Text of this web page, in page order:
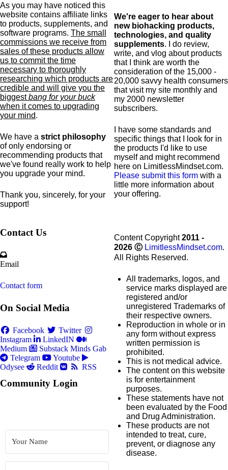
As you may have noticed this
website contains affiliate links
to products, supplements, and
software programs. The small
commissions we receive from
sales of these products allow
us to commit the time
necessary to thoroughly
researching which products are
credible and will give you the
biggestbang for your buck
when it comes to upgrading
your mind.
We have a strict philosophy
of only endorsing or
recommending products that
we've found really work to help
you upgrade your mind.
Thank you, sincerely, for your
support!
We're eager to hear about
new biohacking products,
technologies, and quality
supplements. I do review,
write, and vlog about products
that I think are worth the
consideration of the 15,000 -
20,000 savvy health consumers
that visit my site monthly and
my 2000 newsletter
subscribers.
I have some standards and
specific things that I look for in
the products I'd like to use
myself and might recommend
here on LimitlessMindset.com.
Please submit this form with a
little more information about
your offering.
Contact Us
Email
Contact form
On Social Media
Facebook
Twitter
Instagram
LinkedIN
Medium
Substack Minds Gab
Telegram
Youtube
Odysee
Reddit RSS
Community Login
Content Copyright2011 -
2026 Ⓒ LimitlessMindset.com.
All Rights Reserved.
All trademarks, logos, and
service marks displayed are
registered and/or
unregistered Trademarks of
their respective owners.
Reproduction in whole or in
any form without express
written permission is
prohibited.
This is not medical advice.
The content on this website
is for entertainment
purposes.
These statements have not
been evaluated by the Food
and Drug Administration.
These products are not
intended to treat, cure,
prevent, or diagnose any
disease.